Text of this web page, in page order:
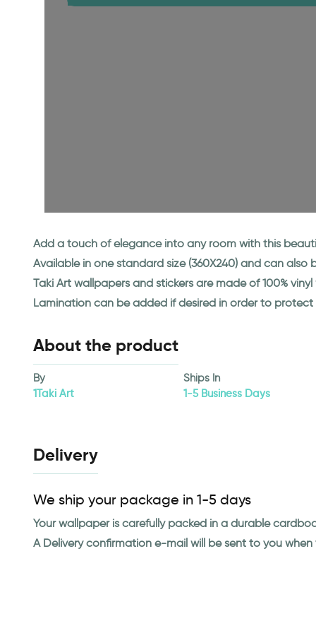
Add a touch of elegance into any room with this
Available in one standard size (360X240) and can
Taki Art wallpapers and stickers are made of 100%
Lamination can be added if desired in order to
About the product
By
1Taki Art
Ships In
1-5 Business Days
Delivery
We ship your package in 1-5 days
Your wallpaper is carefully packed in a durable
A Delivery confirmation e-mail will be sent to you